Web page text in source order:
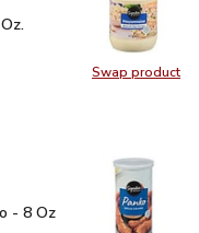
Swap product
Swap
Oz.
- 8 Oz $1.99
- 8 Oz